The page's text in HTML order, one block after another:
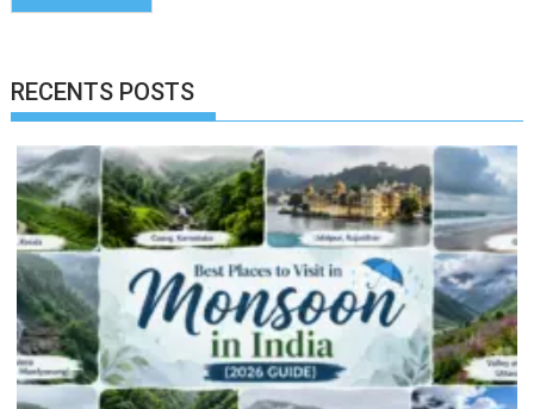
RECENTS POSTS